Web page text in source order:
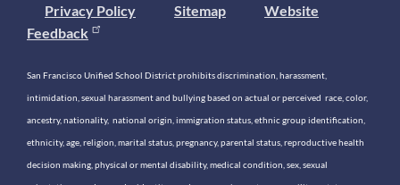
Privacy Policy
Sitemap
Website
Feedback
San Francisco Unified School District prohibits discrimination, harassment,
intimidation, sexual harassment and bullying based on actual or perceived race, color,
ancestry, nationality, national origin, immigration status, ethnic group identification,
ethnicity, age, religion, marital status, pregnancy, parental status, reproductive health
decision making, physical or mental disability, medical condition, sex, sexual